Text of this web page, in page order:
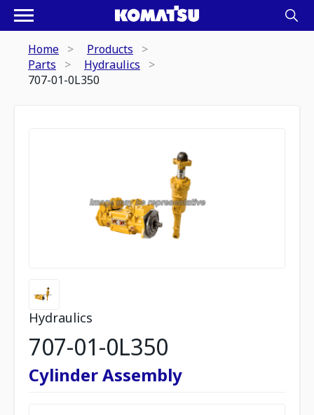
Home
Products
Parts
Hydraulics
707-01-0L350
Hydraulics
707-01-0L350
Cylinder Assembly